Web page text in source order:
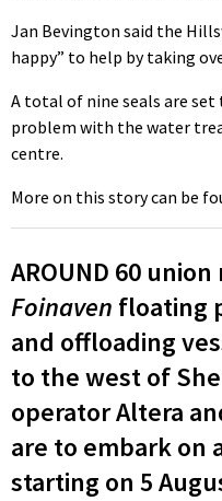
Jan Bevington said the
happy” to help by taking
A total of nine seals are
problem with the water
centre.
More on this story can be
AROUND 60
Foinaven floating
and offloading
to the west of
operator Altera
are to embark on
starting on 5